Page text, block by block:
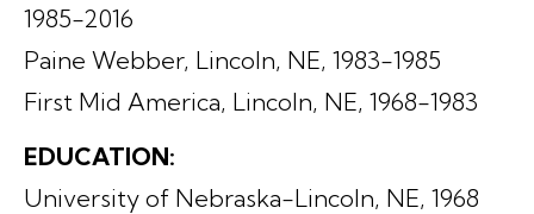
1985-2016
Paine Webber, Lincoln, NE, 1983-1985
First Mid America, Lincoln, NE, 1968-1983
EDUCATION:
University of Nebraska-Lincoln, NE, 1968